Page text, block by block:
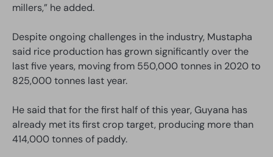
millers,” he added.
Despite ongoing challenges in the industry, Mustapha
said rice production has grown significantly over the
last five years, moving from 550,000 tonnes in 2020 to
825,000 tonnes last year.
He said that for the first half of this year, Guyana has
already met its first crop target, producing more than
414,000 tonnes of paddy.